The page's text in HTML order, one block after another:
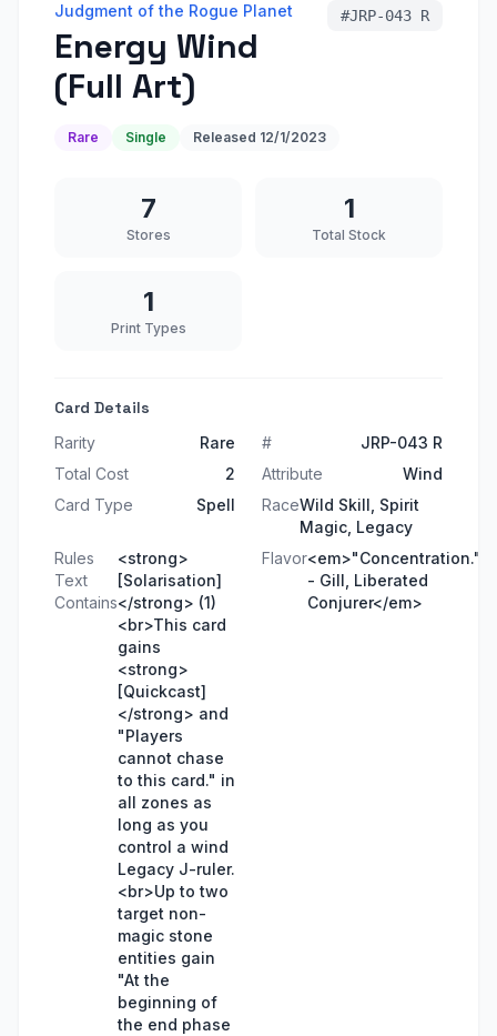
Judgment of the Rogue Planet
Energy Wind
(Full Art)
#JRP-043 R
Rare Single Released 12/1/2023
7
Stores
1
Total Stock
1
Print Types
Card Details
Rarity Rare #
JRP-043 R
Total Cost
2 Attribute
Wind
Card Type
Spell RaceWild Skill, Spirit
Magic, Legacy
Rules
Text
Contains
<strong>
[Solarisation]
</strong> (1)
<br>This card
gains
<strong>
[Quickcast]
</strong> and
"Players
cannot chase
to this card." in
all zones as
long as you
control a wind
Legacy J-ruler.
<br>Up to two
target non-
magic stone
entities gain
"At the
beginning of
the end phase
Flavor<em>"Concentration."
- Gill, Liberated
Conjurer</em>